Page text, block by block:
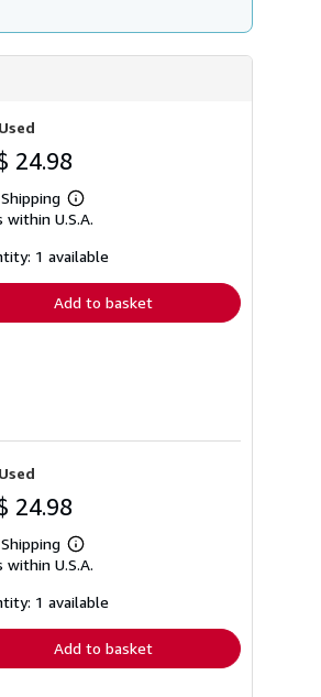
24.98
Learn
more
shipping
within U.S.A.
1 available
Add to basket
24.98
Learn
more
shipping
within U.S.A.
1 available
Add to basket